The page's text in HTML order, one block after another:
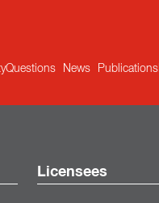
Questions News Publications
Licensees